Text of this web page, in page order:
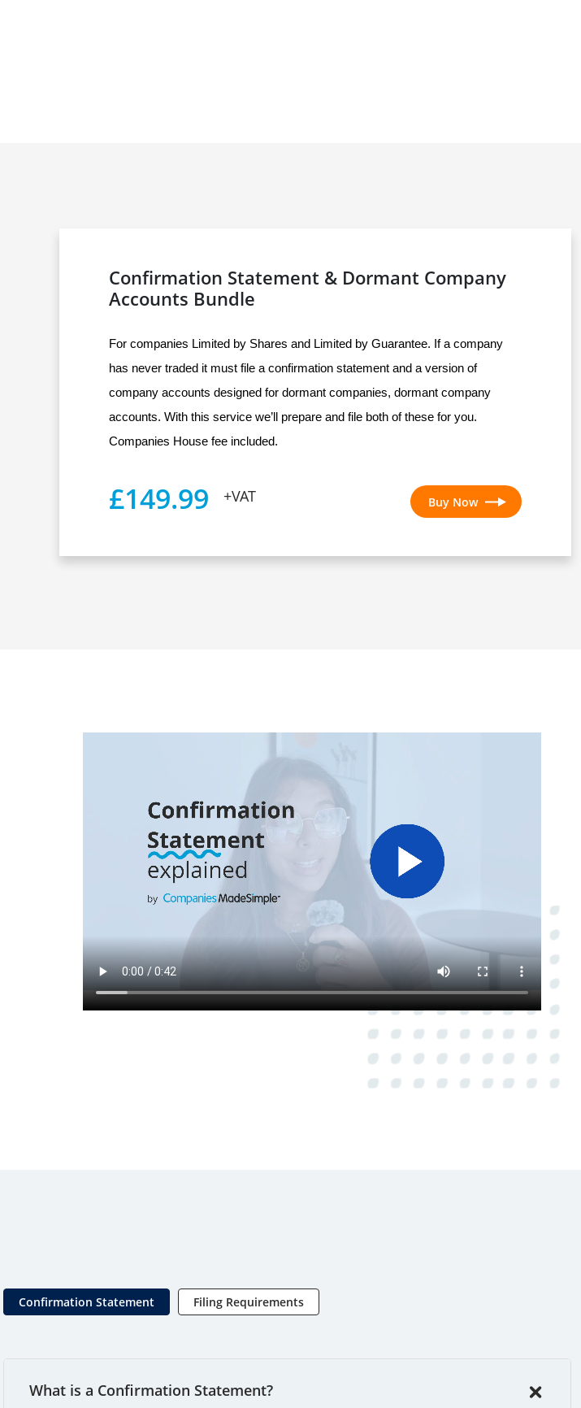
Confirmation Statement & Dormant Company
Accounts Bundle
For companies Limited by Shares and Limited by Guarantee. If a company
has never traded it must file a confirmation statement and a version of
company accounts designed for dormant companies, dormant company
accounts. With this service we’ll prepare and file both of these for you.
Companies House fee included.
£149.99 +VAT Buy Now
Confirmation Statement Filing Requirements
What is a Confirmation Statement?